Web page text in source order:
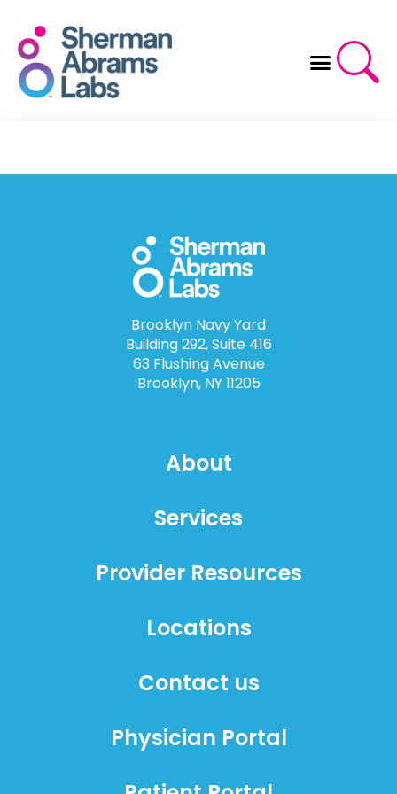
content
Brooklyn Navy Yard
Building 292, Suite 416
63 Flushing Avenue
Brooklyn, NY 11205
About
Services
Provider Resources
Locations
Contact us
Physician Portal